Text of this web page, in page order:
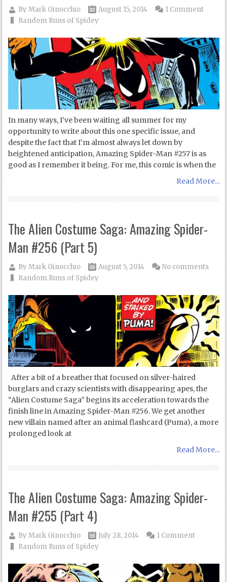
ByMark Ginocchio
August 15, 2014
Random Runs of Spidey
1 Comment
In many ways, I’ve been waiting all summer for my
opportunity to write about this one specific issue, and
despite the fact that I’m almost always let down by
heightened anticipation, Amazing Spider-Man #257 is as
good as I remember it being. For me, this comic is when the
Read More...
The Alien Costume Saga: Amazing Spider-
Man #256 (Part 5)
ByMark Ginocchio
August 5, 2014
Random Runs of Spidey
No comments
After a bit of a breather that focused on silver-haired
burglars and crazy scientists with disappearing apes, the
“Alien Costume Saga” begins its acceleration towards the
finish line in Amazing Spider-Man #256. We get another
new villain named after an animal flashcard (Puma), a more
prolonged look at
Read More...
The Alien Costume Saga: Amazing Spider-
Man #255 (Part 4)
ByMark Ginocchio
July 28, 2014
Random Runs of Spidey
1 Comment